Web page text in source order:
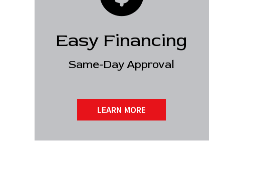
Easy Financing
Same-Day Approval
LEARN MORE